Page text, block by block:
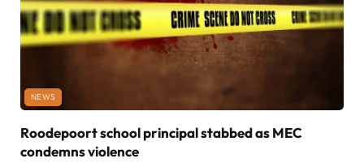
NEWS
Roodepoort school principal stabbed as MEC
condemns violence